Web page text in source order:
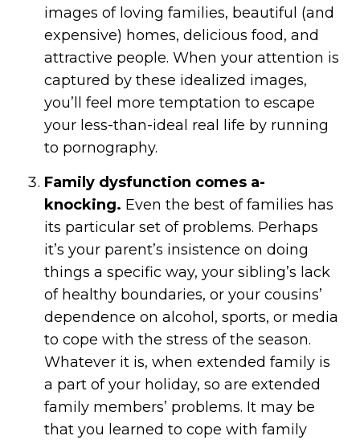
images of loving families, beautiful (and
expensive) homes, delicious food, and
attractive people. When your attention is
captured by these idealized images,
you’ll feel more temptation to escape
your less-than-ideal real life by running
to pornography.
Family dysfunction comes a-
knocking. Even the best of families has
its particular set of problems. Perhaps
it’s your parent’s insistence on doing
things a specific way, your sibling’s lack
of healthy boundaries, or your cousins’
dependence on alcohol, sports, or media
to cope with the stress of the season.
Whatever it is, when extended family is
a part of your holiday, so are extended
family members’ problems. It may be
that you learned to cope with family